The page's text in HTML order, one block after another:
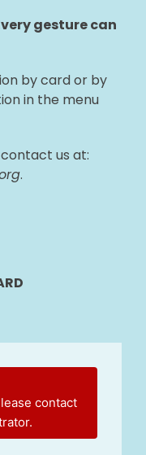
gesture can
by card or by
in the menu
us at:
.
contact